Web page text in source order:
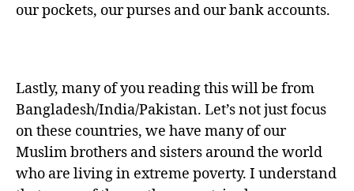
our pockets, our purses and our bank accounts.
Lastly, many of you reading this will be from
Bangladesh/India/Pakistan. Let’s not just focus
on these countries, we have many of our
Muslim brothers and sisters around the world
who are living in extreme poverty. I understand